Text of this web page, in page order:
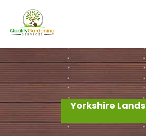
Yorkshire